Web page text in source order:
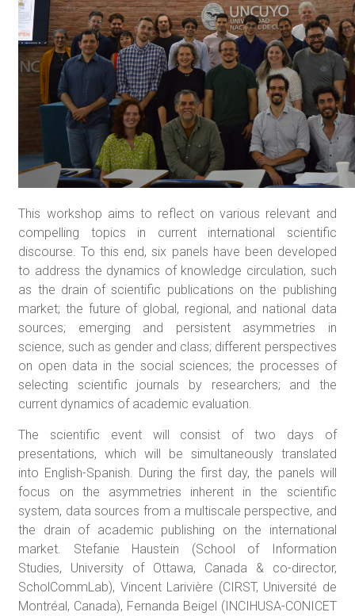
This workshop aims to reflect on various relevant and
compelling topics in current international scientific
discourse. To this end, six panels have been developed
to address the dynamics of knowledge circulation, such
as the drain of scientific publications on the publishing
market; the future of global, regional, and national data
sources; emerging and persistent asymmetries in
science, such as gender and class; different perspectives
on open data in the social sciences; the processes of
selecting scientific journals by researchers; and the
current dynamics of academic evaluation.
The scientific event will consist of two days of
presentations, which will be simultaneously translated
into English-Spanish. During the first day, the panels will
focus on the asymmetries inherent in the scientific
system, data sources from a multiscale perspective, and
the drain of academic publishing on the international
market. Stefanie Haustein (School of Information
Studies, University of Ottawa, Canada & co-director,
ScholCommLab), Vincent Larivière (CIRST, Université de
Montréal, Canada), Fernanda Beigel (INCIHUSA-CONICET